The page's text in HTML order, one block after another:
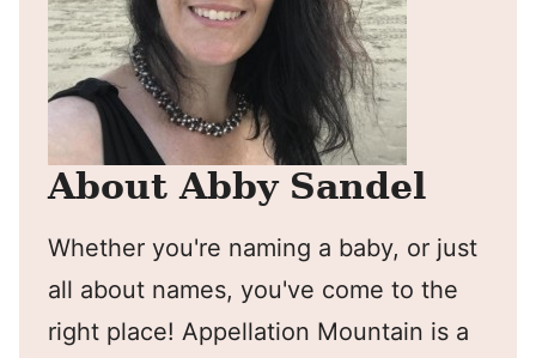
About Abby Sandel
Whether you're naming a baby, or just
all about names, you've come to the
right place! Appellation Mountain is a